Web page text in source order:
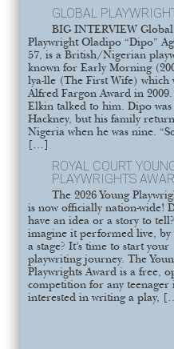
GLOBAL
BIG INTERVIEW Global
Playwright Oladipo “Dipo”
57, is a British/Nigerian
known for Early Morning
lya-lle (The First Wife) which
Alfred Fargon Award in 2009.
Elkin talked to him. Dipo
Hackney, but his family
Nigeria when he was nine.
[…]
ROYAL COURT
PLAYWRIGHTS
The 2026 Young
is now officially nation-wide!
have an idea or a story to
imagine it performed live, by
a stage? It’s time to start your
playwriting journey. The
Playwrights Award is a free,
competition for any teenager
interested in writing a play,